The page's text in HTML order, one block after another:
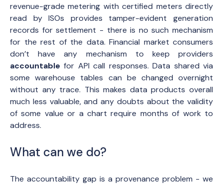
revenue-grade metering with certified meters directly
read by ISOs provides tamper-evident generation
records for settlement - there is no such mechanism
for the rest of the data. Financial market consumers
don’t have any mechanism to keep providers
accountable for API call responses. Data shared via
some warehouse tables can be changed overnight
without any trace. This makes data products overall
much less valuable, and any doubts about the validity
of some value or a chart require months of work to
address.
What can we do?
The accountability gap is a provenance problem - we